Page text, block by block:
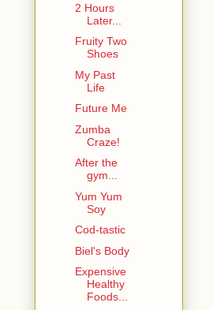
2 Hours
Later...
Fruity Two
Shoes
My Past
Life
Future Me
Zumba
Craze!
After the
gym...
Yum Yum
Soy
Cod-tastic
Biel's Body
Expensive
Healthy
Foods...